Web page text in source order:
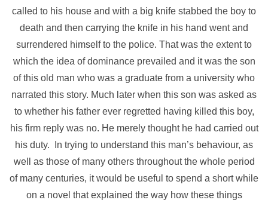
called to his house and with a big knife stabbed the boy to
death and then carrying the knife in his hand went and
surrendered himself to the police. That was the extent to
which the idea of dominance prevailed and it was the son
of this old man who was a graduate from a university who
narrated this story. Much later when this son was asked as
to whether his father ever regretted having killed this boy,
his firm reply was no. He merely thought he had carried out
his duty.
In trying to understand this man’s behaviour, as
well as those of many others throughout the whole period
of many centuries, it would be useful to spend a short while
on a novel that explained the way how these things